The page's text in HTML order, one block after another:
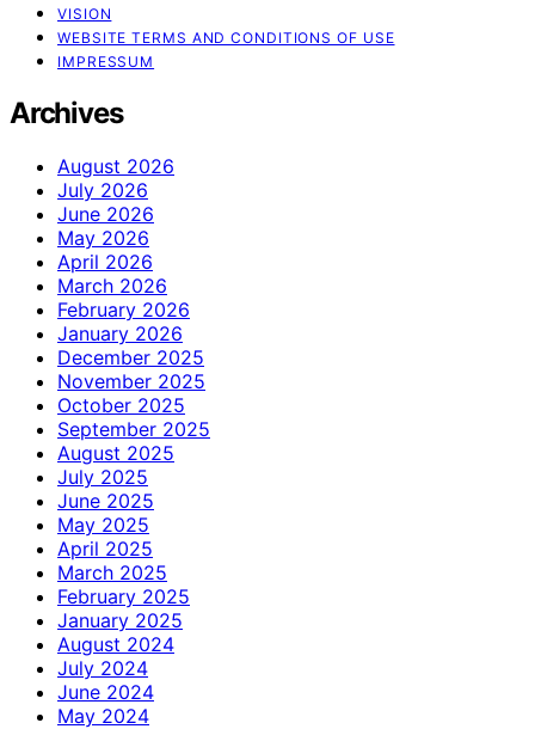
VISION
WEBSITE TERMS AND CONDITIONS OF USE
IMPRESSUM
Archives
August 2026
July 2026
June 2026
May 2026
April 2026
March 2026
February 2026
January 2026
December 2025
November 2025
October 2025
September 2025
August 2025
July 2025
June 2025
May 2025
April 2025
March 2025
February 2025
January 2025
August 2024
July 2024
June 2024
May 2024